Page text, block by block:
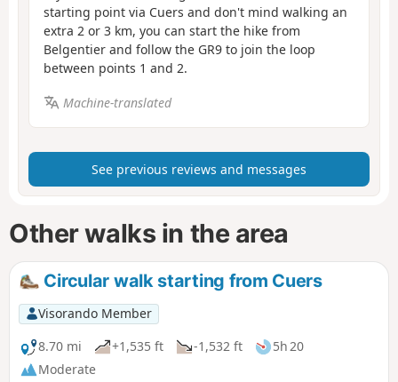
starting point via Cuers and don't mind walking an
extra 2 or 3 km, you can start the hike from
Belgentier and follow the GR9 to join the loop
between points 1 and 2.
Machine-translated
See previous reviews and messages
Other walks in the area
Circular walk starting from Cuers
Visorando Member
8.70 mi
+1,535 ft -1,532 ft
5h 20
Moderate